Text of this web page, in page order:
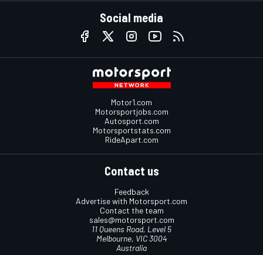
Social media
Motor1.com
Motorsportjobs.com
Autosport.com
Motorsportstats.com
RideApart.com
Contact us
Feedback
Advertise with Motorsport.com
Contact the team
sales@motorsport.com
11 Queens Road, Level 5
Melbourne, VIC 3004
Australia